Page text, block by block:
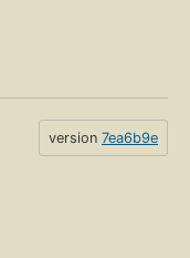
version 7ea6b9e